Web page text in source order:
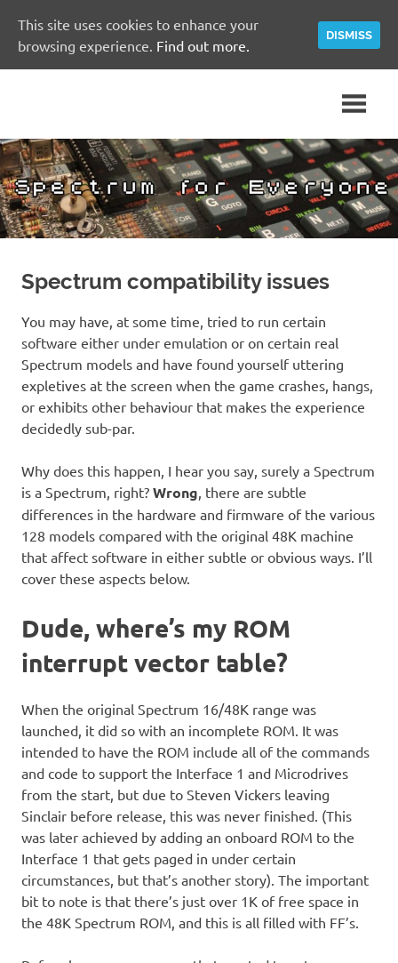
for
Everyone
Spectrum
Community
Site
Spectrum compatibility issues
You may have, at some time, tried to run certain
software either under emulation or on certain real
Spectrum models and have found yourself uttering
expletives at the screen when the game crashes, hangs,
or exhibits other behaviour that makes the experience
decidedly sub-par.
Why does this happen, I hear you say, surely a Spectrum
is a Spectrum, right? Wrong, there are subtle
differences in the hardware and firmware of the various
128 models compared with the original 48K machine
that affect software in either subtle or obvious ways. I’ll
cover these aspects below.
Dude, where’s my ROM
interrupt vector table?
When the original Spectrum 16/48K range was
launched, it did so with an incomplete ROM. It was
intended to have the ROM include all of the commands
and code to support the Interface 1 and Microdrives
from the start, but due to Steven Vickers leaving
Sinclair before release, this was never finished. (This
was later achieved by adding an onboard ROM to the
Interface 1 that gets paged in under certain
circumstances, but that’s another story). The important
bit to note is that there’s just over 1K of free space in
the 48K Spectrum ROM, and this is all filled with FF’s.
This site uses cookies to enhance your
browsing experience. Find out more.
DISMISS